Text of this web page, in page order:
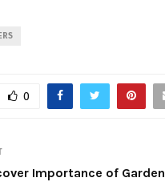
0
Importance of Garden